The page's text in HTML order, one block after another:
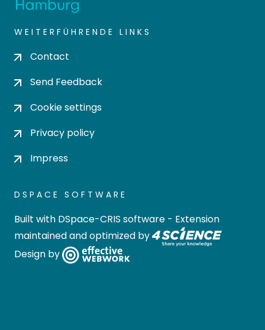
WEITERFÜHRENDE LINKS
Contact
Send Feedback
Cookie settings
Privacy policy
Impress
DSPACE SOFTWARE
Built with DSpace-CRIS software - Extension
maintained and optimized by
Design by